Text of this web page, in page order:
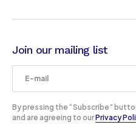
Join our mailing list
By pressing the “Subscribe”
and are agreeing to ourPrivacy